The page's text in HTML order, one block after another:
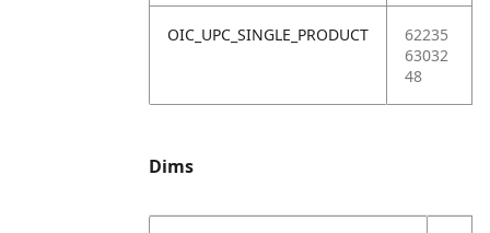
OIC_UPC_SINGLE_PRODUCT
62235
63032
48
Dims